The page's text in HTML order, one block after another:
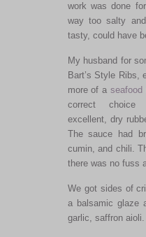
work was done
way too salty
tasty, could have
My husband for
Bart’s Style Ribs,
more of aseafood
correct choice
excellent, dry
The sauce had
cumin, and chili.
there was no fuss
We got sides of
a balsamic glaze
garlic, saffron aioli.